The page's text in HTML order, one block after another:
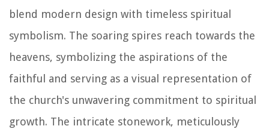
blend modern design with timeless spiritual
symbolism. The soaring spires reach towards the
heavens, symbolizing the aspirations of the
faithful and serving as a visual representation of
the church's unwavering commitment to spiritual
growth. The intricate stonework, meticulously